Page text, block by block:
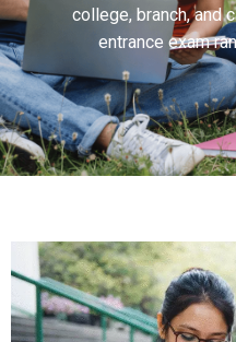
college, branch, and
entrance exam